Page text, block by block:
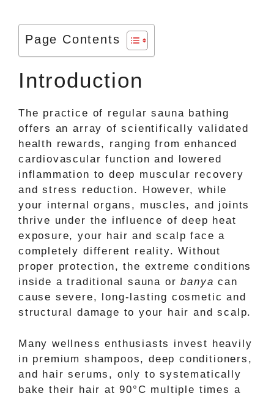
Page Contents
Introduction
The practice of regular sauna bathing
offers an array of scientifically validated
health rewards, ranging from enhanced
cardiovascular function and lowered
inflammation to deep muscular recovery
and stress reduction. However, while
your internal organs, muscles, and joints
thrive under the influence of deep heat
exposure, your hair and scalp face a
completely different reality. Without
proper protection, the extreme conditions
inside a traditional sauna orbanya can
cause severe, long-lasting cosmetic and
structural damage to your hair and scalp.
Many wellness enthusiasts invest heavily
in premium shampoos, deep conditioners,
and hair serums, only to systematically
bake their hair at 90°C multiple times a